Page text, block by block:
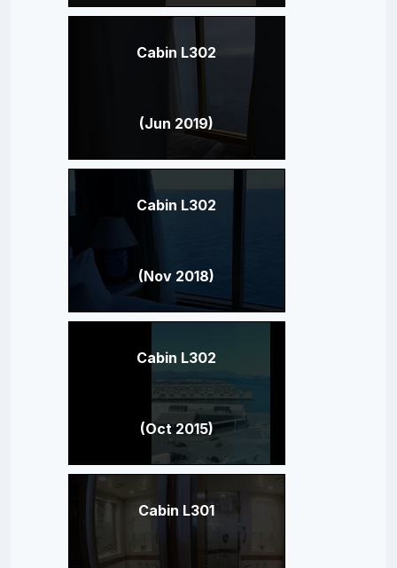
Cabin L302
(Jun 2019)
Cabin L302
(Nov 2018)
Cabin L302
(Oct 2015)
Cabin L301